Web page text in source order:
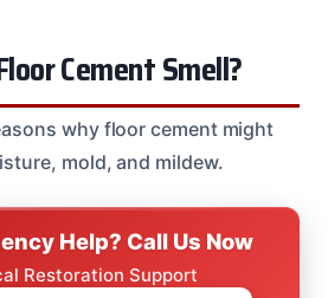
Cement Smell?
why floor cement might
mold, and mildew.
Help? Call Us Now
Restoration Support